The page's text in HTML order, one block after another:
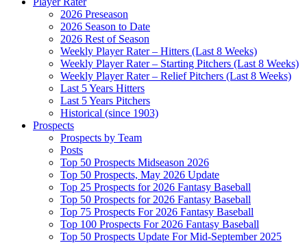
2026 Preseason
2026 Season to Date
2026 Rest of Season
Weekly Player Rater – Hitters (Last 8 Weeks)
Weekly Player Rater – Starting Pitchers (Last 8 Weeks)
Weekly Player Rater – Relief Pitchers (Last 8 Weeks)
Last 5 Years Hitters
Last 5 Years Pitchers
Historical (since 1903)
Prospects
Prospects by Team
Posts
Top 50 Prospects Midseason 2026
Top 50 Prospects, May 2026 Update
Top 25 Prospects for 2026 Fantasy Baseball
Top 50 Prospects for 2026 Fantasy Baseball
Top 75 Prospects For 2026 Fantasy Baseball
Top 100 Prospects For 2026 Fantasy Baseball
Top 50 Prospects Update For Mid-September 2025